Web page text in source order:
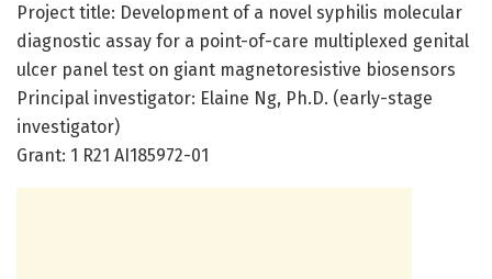
Project title: Development of a novel syphilis molecular
diagnostic assay for a point-of-care multiplexed genital
ulcer panel test on giant magnetoresistive biosensors
Principal investigator: Elaine Ng, Ph.D. (early-stage
investigator)
Grant: 1 R21 AI185972-01